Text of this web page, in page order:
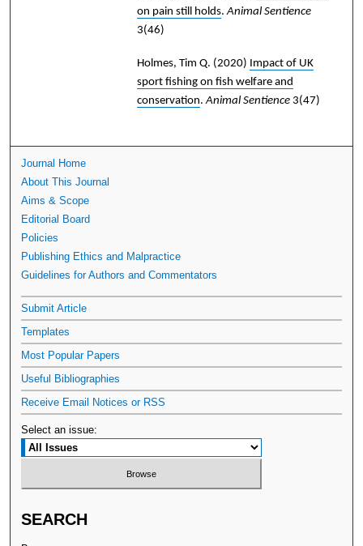
on pain still holds.Animal Sentience
3(46)
Holmes, Tim Q. (2020) Impact of UK
sport fishing on fish welfare and
conservation.Animal Sentience3(47)
Journal Home
About This Journal
Aims & Scope
Editorial Board
Policies
Publishing Ethics and Malpractice
Guidelines for Authors and Commentators
Submit Article
Templates
Most Popular Papers
Useful Bibliographies
Receive Email Notices or RSS
Select an issue:
SEARCH